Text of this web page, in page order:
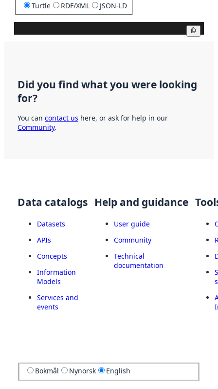
Turtle RDF/XML JSON-LD
Did you find what you were looking
for?
You can contact us here, or ask for help in our
Community.
Data catalogs
Datasets
APIs
Concepts
Information
Models
Services and
events
Help and guidance
User guide
Community
Technical
documentation
Bokmål Nynorsk English